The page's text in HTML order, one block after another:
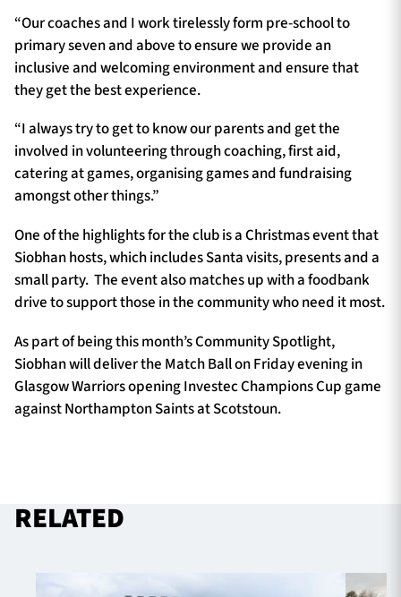
“Our coaches and I work tirelessly form pre-school to
primary seven and above to ensure we provide an
inclusive and welcoming environment and ensure that
they get the best experience.
“I always try to get to know our parents and get the
involved in volunteering through coaching, first aid,
catering at games, organising games and fundraising
amongst other things.”
One of the highlights for the club is a Christmas event that
Siobhan hosts, which includes Santa visits, presents and a
small party. The event also matches up with a foodbank
drive to support those in the community who need it most.
As part of being this month’s Community Spotlight,
Siobhan will deliver the Match Ball on Friday evening in
Glasgow Warriors opening Investec Champions Cup game
against Northampton Saints at Scotstoun.
RELATED